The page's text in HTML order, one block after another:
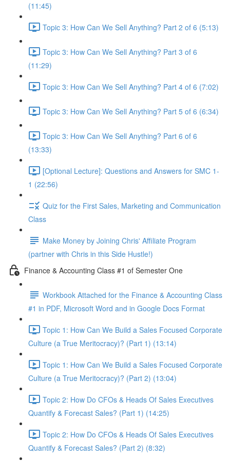
(11:45)
Topic 3: How Can We Sell Anything? Part 2 of 6 (5:13)
Topic 3: How Can We Sell Anything? Part 3 of 6
(11:29)
Topic 3: How Can We Sell Anything? Part 4 of 6 (7:02)
Topic 3: How Can We Sell Anything? Part 5 of 6 (6:34)
Topic 3: How Can We Sell Anything? Part 6 of 6
(13:33)
[Optional Lecture]: Questions and Answers for SMC 1-
1 (22:56)
Quiz for the First Sales, Marketing and Communication
Class
Make Money by Joining Chris' Affiliate Program
(partner with Chris in this Side Hustle!)
Finance & Accounting Class #1 of Semester One
Workbook Attached for the Finance & Accounting Class
#1 in PDF, Microsoft Word and in Google Docs Format
Topic 1: How Can We Build a Sales Focused Corporate
Culture (a True Meritocracy)? (Part 1) (13:14)
Topic 1: How Can We Build a Sales Focused Corporate
Culture (a True Meritocracy)? (Part 2) (13:04)
Topic 2: How Do CFOs & Heads Of Sales Executives
Quantify & Forecast Sales? (Part 1) (14:25)
Topic 2: How Do CFOs & Heads Of Sales Executives
Quantify & Forecast Sales? (Part 2) (8:32)